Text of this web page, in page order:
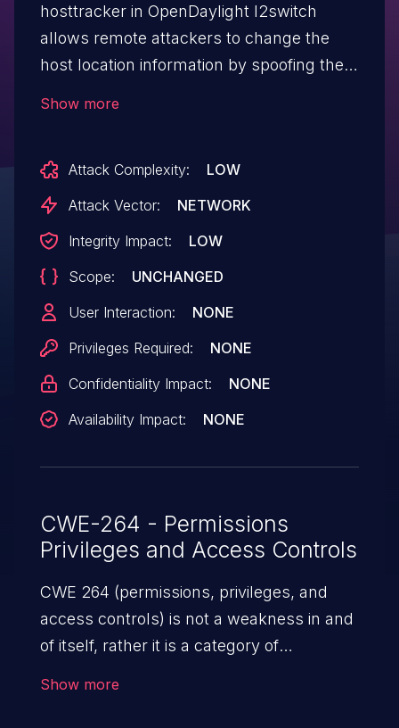
hosttracker in OpenDaylight l2switch
allows remote attackers to change the
host location information by spoofing the
Show more
Attack Complexity:
LOW
Attack Vector:
NETWORK
Integrity Impact:
LOW
Scope:
UNCHANGED
User Interaction:
NONE
Privileges Required:
NONE
Confidentiality Impact:
NONE
Availability Impact:
NONE
CWE-264 - Permissions
Privileges and Access Controls
CWE 264 (permissions, privileges, and
access controls) is not a weakness in and
of itself, rather it is a category of
Show more